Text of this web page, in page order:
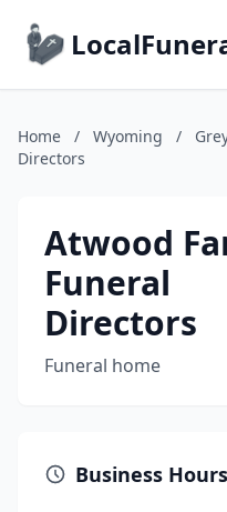
Home / Wyoming /
Directors
Atwood
Funeral
Directors
Funeral home
Business Hours